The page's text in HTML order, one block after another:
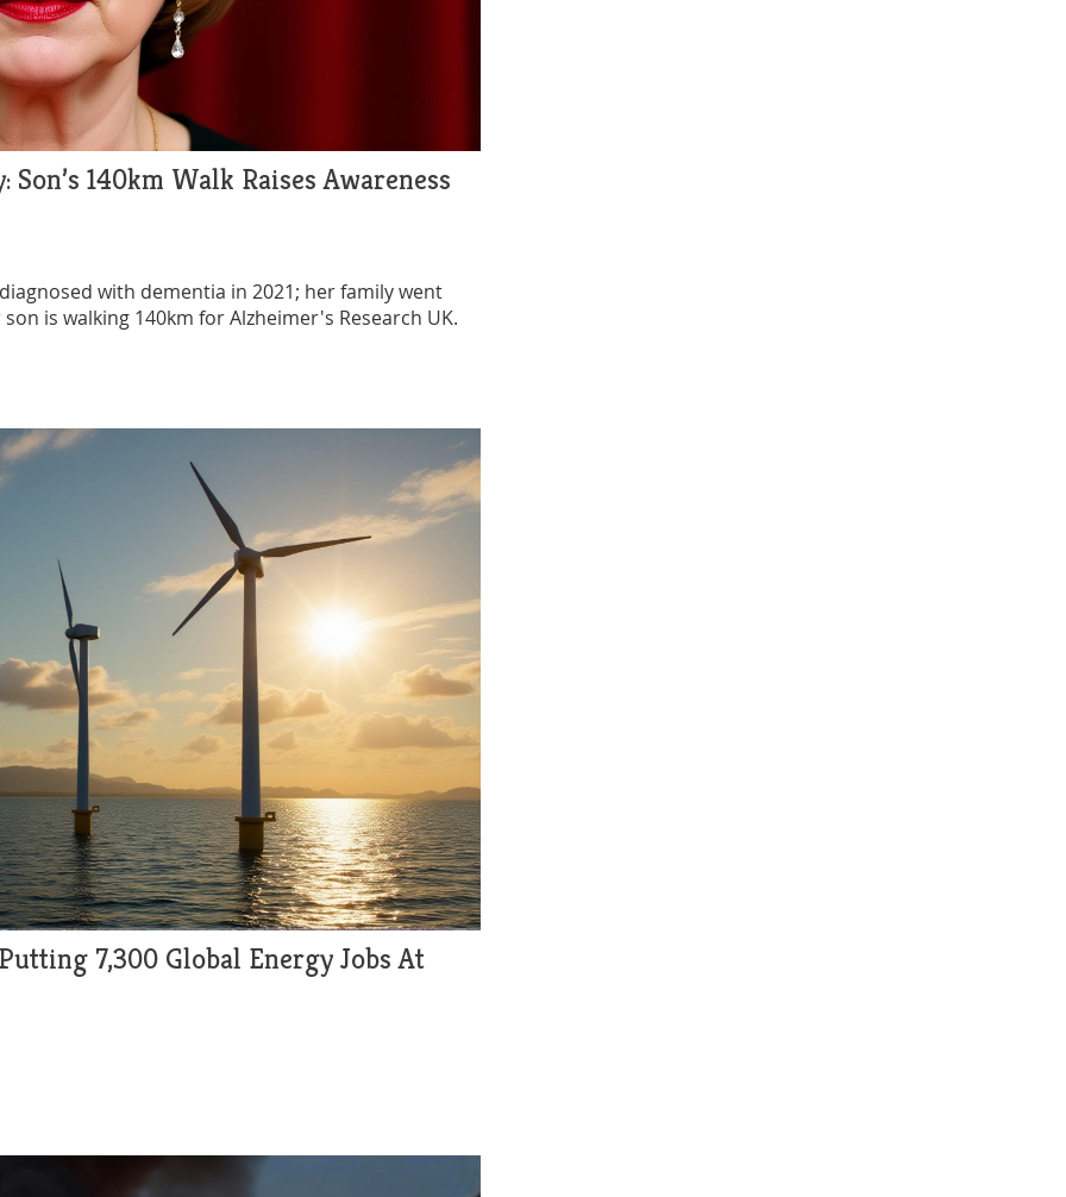
140km Walk Raises Awareness
with dementia in 2021; her family went
is walking 140km for Alzheimer's Research UK.
7,300 Global Energy Jobs At